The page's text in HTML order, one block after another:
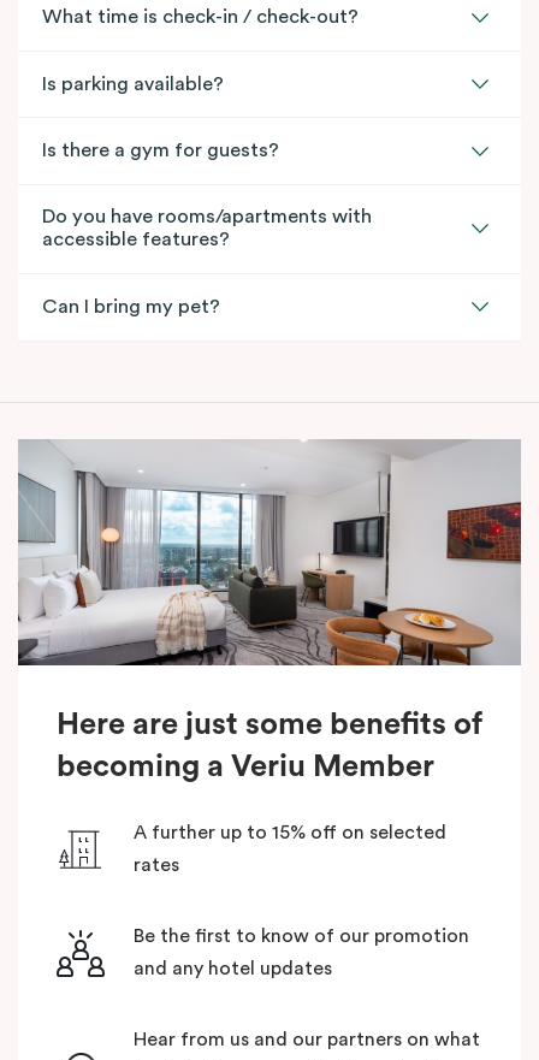
What time is check-in / check-out?
Is parking available?
Is there a gym for guests?
Do you have rooms/apartments with
accessible features?
Can I bring my pet?
Here are just some benefits of
becoming a Veriu Member
A further up to 15% off on selected
rates
Be the first to know of our promotion
and any hotel updates
Hear from us and our partners on what